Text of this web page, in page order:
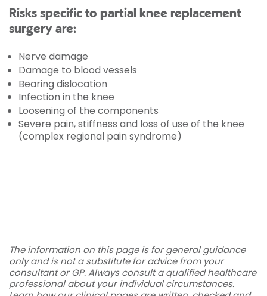
Risks specific to partial knee replacement
surgery are:
Nerve damage
Damage to blood vessels
Bearing dislocation
Infection in the knee
Loosening of the components
Severe pain, stiffness and loss of use of the knee
(complex regional pain syndrome)
The information on this page is for general guidance
only and is not a substitute for advice from your
consultant or GP. Always consult a qualified healthcare
professional about your individual circumstances.